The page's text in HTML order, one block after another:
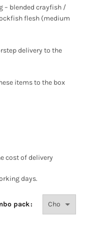
through
– blended crayfish /
flesh (medium
delivery to the
items to the box
cost of delivery
days.
pack